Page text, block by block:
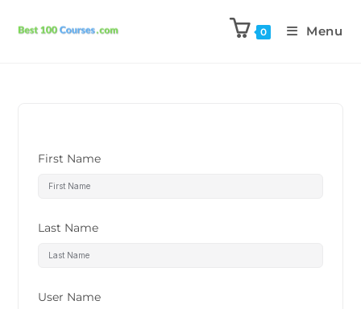
0 Menu
First Name
Last Name
User Name